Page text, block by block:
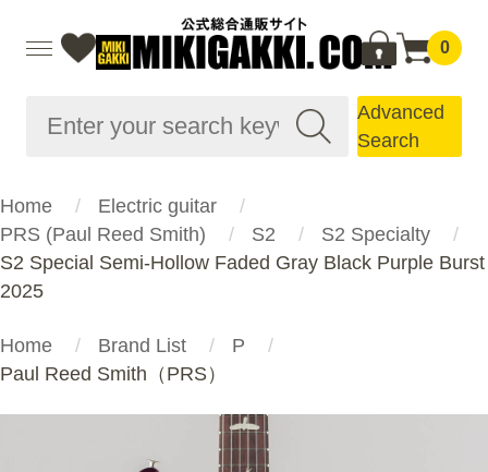
0
Advanced
Search
Home
Electric guitar
PRS (Paul Reed Smith)
S2
S2 Specialty
S2 Special Semi-Hollow Faded Gray Black Purple Burst
2025
Home Brand List
P
Paul Reed Smith（PRS）